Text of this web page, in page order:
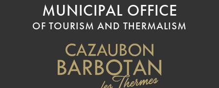
MUNICIPAL OFFICE
OF TOURISM AND THERMALISM